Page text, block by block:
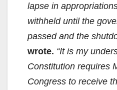
lapse in
withheld until the
passed and the
wrote. “It is my
Constitution requires
Congress to receive